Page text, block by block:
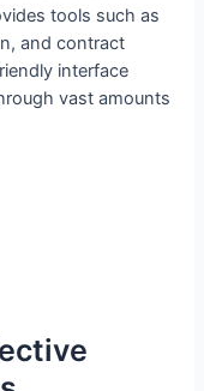
tools such as
and contract
interface
vast amounts